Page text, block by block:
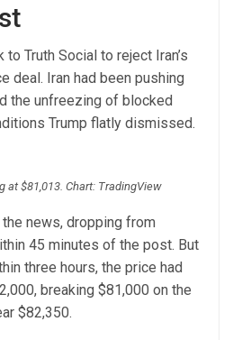
to Truth Social to reject Iran’s
deal. Iran had been pushing
the unfreezing of blocked
Trump flatly dismissed.
at $81,013. Chart: TradingView
news, dropping from
45 minutes of the post. But
three hours, the price had
breaking $81,000 on the
$82,350.